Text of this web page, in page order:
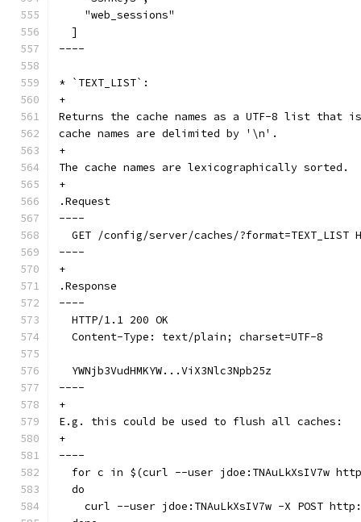
    "web_sessions"
  ]
----
* `TEXT_LIST`:
+
Returns the cache names as a UTF-8 list that is
cache names are delimited by '\n'.
+
The cache names are lexicographically sorted.
+
.Request
----
GET /config/server/caches/?format=TEXT_LIST
----
+
.Response
----
  HTTP/1.1 200 OK
  Content-Type: text/plain; charset=UTF-8
  YWNjb3VudHMKYW...ViX3Nlc3Npb25z
----
+
E.g. this could be used to flush all caches:
+
----
for c in $(curl --user jdoe:TNAuLkXsIV7w
  do
curl --user jdoe:TNAuLkXsIV7w -X POST